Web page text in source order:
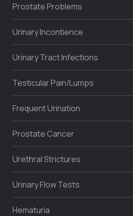
Prostate Problems
Urinary Incontience
Urinary Tract Infections
Testicular Pain/Lumps
Frequent Urination
Prostate Cancer
Urethral Strictures
Urinary Flow Tests
Hematuria